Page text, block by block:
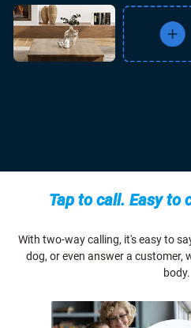
Tap to call. Easy to
With two-way calling, it's easy to
dog, or even answer a customer,
body.